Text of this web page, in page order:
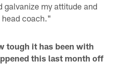
galvanize my attitude and
head coach."
tough it has been with
this last month off